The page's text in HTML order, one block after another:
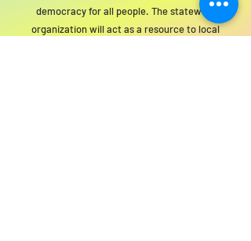
democracy for all people. The statewide
organization will act as a resource to local